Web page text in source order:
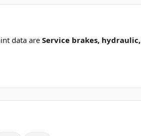
data are Service brakes, hydraulic,